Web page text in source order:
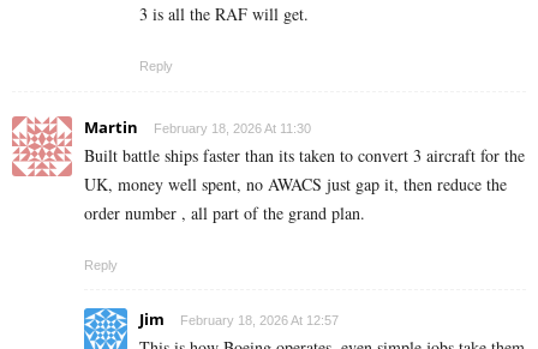
3 is all the RAF will get.
Reply
Martin February 18, 2026 At 11:30
Built battle ships faster than its taken to convert 3 aircraft for the
UK, money well spent, no AWACS just gap it, then reduce the
order number , all part of the grand plan.
Reply
Jim February 18, 2026 At 12:57